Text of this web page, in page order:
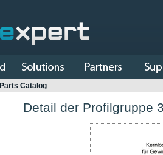
Parts Catalog
Detail der Profilgruppe